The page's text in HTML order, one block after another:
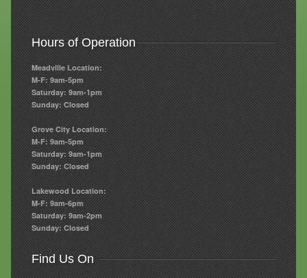
Hours of Operation
Meadville Location:
M-F: 9am-5pm
Saturday: 9am-1pm
Sunday: Closed
Grove City Location:
M-F: 9am-5pm
Saturday: 9am-1pm
Sunday: Closed
Lakewood Location:
M-F: 9am-6pm
Saturday: 9am-2pm
Sunday: Closed
Find Us On